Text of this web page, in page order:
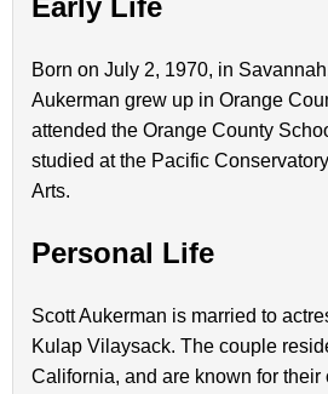
Early Life
Born on July 2, 1970, in
Aukerman grew up in Orange
attended the Orange County
studied at the Pacific
Arts.
Personal Life
Scott Aukerman is married to
Kulap Vilaysack. The couple
California, and are known for